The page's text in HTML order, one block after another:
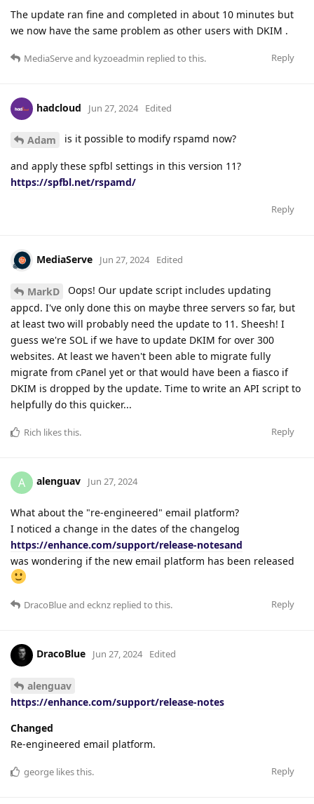
The update ran fine and completed in about 10 minutes but
we now have the same problem as other users with DKIM .
Reply
MediaServeand kyzoeadmin replied to this.
hadcloud Jun 27, 2024 Edited
Adam is it possible to modify rspamd now?
and apply these spfbl settings in this version 11?
https://spfbl.net/rspamd/
Reply
MediaServe Jun 27, 2024 Edited
MarkD
Oops! Our update script includes updating
appcd. I've only done this on maybe three servers so far, but
at least two will probably need the update to 11. Sheesh! I
guess we're SOL if we have to update DKIM for over 300
websites. At least we haven't been able to migrate fully
migrate from cPanel yet or that would have been a fiasco if
DKIM is dropped by the update. Time to write an API script to
helpfully do this quicker...
Reply
Rich likes this.
A alenguav Jun 27, 2024
What about the "re-engineered" email platform?
I noticed a change in the dates of the changelog
https://enhance.com/support/release-notesand
was wondering if the new email platform has been released
Reply
DracoBlueand ecknz replied to this.
DracoBlue Jun 27, 2024 Edited
alenguav
https://enhance.com/support/release-notes
Changed
Re-engineered email platform.
Reply
george likes this.